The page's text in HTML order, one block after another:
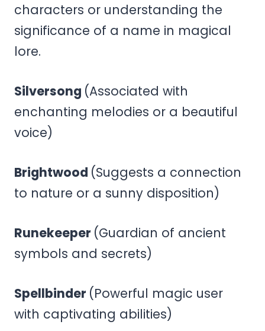
characters or understanding the
significance of a name in magical
lore.
Silversong (Associated with
enchanting melodies or a beautiful
voice)
Brightwood (Suggests a connection
to nature or a sunny disposition)
Runekeeper (Guardian of ancient
symbols and secrets)
Spellbinder (Powerful magic user
with captivating abilities)